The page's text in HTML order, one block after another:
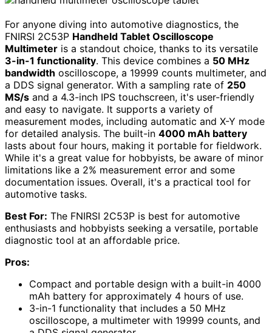
For anyone diving into automotive diagnostics, the
FNIRSI 2C53P Handheld Tablet Oscilloscope
Multimeter is a standout choice, thanks to its versatile
3-in-1 functionality. This device combines a 50 MHz
bandwidth oscilloscope, a 19999 counts multimeter, and
a DDS signal generator. With a sampling rate of 250
MS/s and a 4.3-inch IPS touchscreen, it's user-friendly
and easy to navigate. It supports a variety of
measurement modes, including automatic and X-Y mode
for detailed analysis. The built-in 4000 mAh battery
lasts about four hours, making it portable for fieldwork.
While it's a great value for hobbyists, be aware of minor
limitations like a 2% measurement error and some
documentation issues. Overall, it's a practical tool for
automotive tasks.
Best For: The FNIRSI 2C53P is best for automotive
enthusiasts and hobbyists seeking a versatile, portable
diagnostic tool at an affordable price.
Pros:
Compact and portable design with a built-in 4000
mAh battery for approximately 4 hours of use.
3-in-1 functionality that includes a 50 MHz
oscilloscope, a multimeter with 19999 counts, and